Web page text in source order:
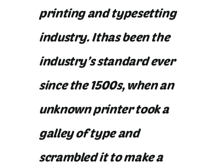
printing and typesetting
industry. Ithas been the
industry’s standard ever
since the 1500s, when an
unknown printer took a
galley of type and
scrambled it to make a